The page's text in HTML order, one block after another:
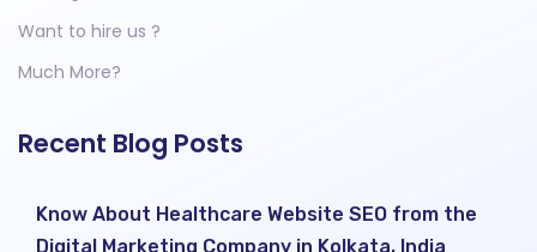
Want to hire us ?
Much More?
Recent Blog Posts
Know About Healthcare Website SEO from the
Digital Marketing Company in Kolkata, India